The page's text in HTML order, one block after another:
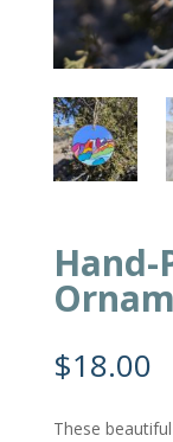
Hand-
$18.00
These